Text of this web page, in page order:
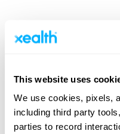
This website uses
We use cookies, pixels,
including third party
parties to record
New market
digital health
framework